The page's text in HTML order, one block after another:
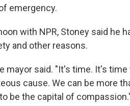
emergency.
with NPR, Stoney said he
and other reasons.
mayor said. "It's time. It's
cause. We can be more
be the capital of